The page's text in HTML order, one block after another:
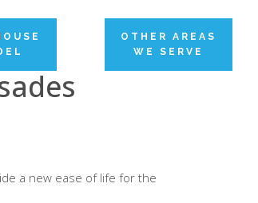
OTHER AREAS
WE SERVE
a new ease of life for the